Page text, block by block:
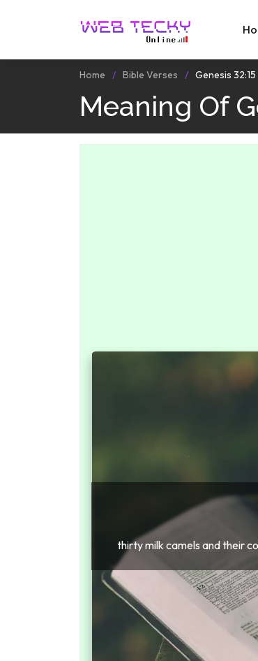
Home Bible Verses Genesis 32:15
Meaning Of
thirty milk camels and their